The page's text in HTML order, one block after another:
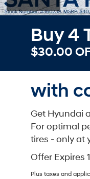
Buy 4
$30.00
with
Get Hyundai
For optimal
tires - only at
Offer Expires
Plus taxes and